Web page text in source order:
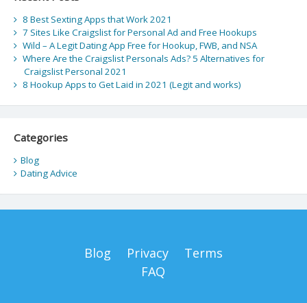
8 Best Sexting Apps that Work 2021
7 Sites Like Craigslist for Personal Ad and Free Hookups
Wild – A Legit Dating App Free for Hookup, FWB, and NSA
Where Are the Craigslist Personals Ads? 5 Alternatives for
Craigslist Personal 2021
8 Hookup Apps to Get Laid in 2021 (Legit and works)
Categories
Blog
Dating Advice
Blog Privacy
Terms
FAQ